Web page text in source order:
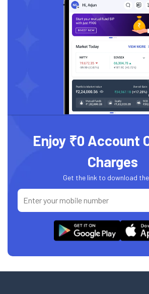
Enjoy ₹0 Account
Charges
Get the link to download